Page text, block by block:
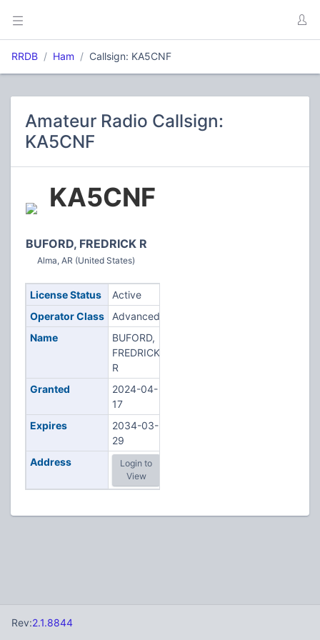
RRDB Ham Callsign: KA5CNF
Amateur Radio Callsign:
KA5CNF
KA5CNF
BUFORD, FREDRICK R
Alma, AR (United States)
License Status
Active
Operator Class
Advanced
Name
BUFORD,
FREDRICK
R
Granted
2024-04-
17
Expires
2034-03-
29
Address
Login to
View
Rev:2.1.8844